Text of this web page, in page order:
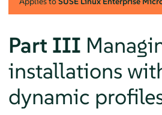
Part III
installations
dynamic